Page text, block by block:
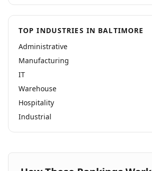
TOP INDUSTRIES IN BALTIMORE
Administrative
Manufacturing
IT
Warehouse
Hospitality
Industrial